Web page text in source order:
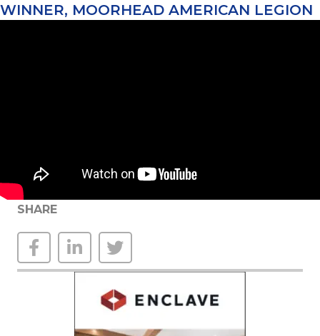
WINNER, MOORHEAD AMERICAN LEGION
SHARE